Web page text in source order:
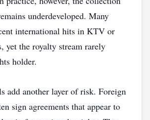
underdeveloped. Many
international hits in KTV or
yet the royalty stream rarely
holder.
add another layer of risk. Foreign
sign agreements that appear to